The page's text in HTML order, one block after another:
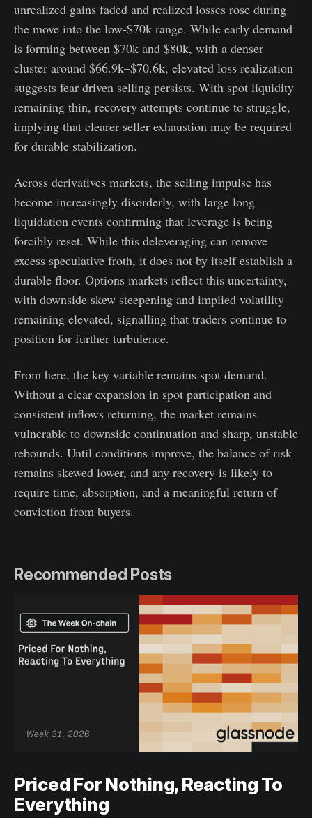
unrealized gains faded and realized losses rose during
the move into the low-$70k range. While early demand
is forming between $70k and $80k, with a denser
cluster around $66.9k–$70.6k, elevated loss realization
suggests fear-driven selling persists. With spot liquidity
remaining thin, recovery attempts continue to struggle,
implying that clearer seller exhaustion may be required
for durable stabilization.
Across derivatives markets, the selling impulse has
become increasingly disorderly, with large long
liquidation events confirming that leverage is being
forcibly reset. While this deleveraging can remove
excess speculative froth, it does not by itself establish a
durable floor. Options markets reflect this uncertainty,
with downside skew steepening and implied volatility
remaining elevated, signalling that traders continue to
position for further turbulence.
From here, the key variable remains spot demand.
Without a clear expansion in spot participation and
consistent inflows returning, the market remains
vulnerable to downside continuation and sharp, unstable
rebounds. Until conditions improve, the balance of risk
remains skewed lower, and any recovery is likely to
require time, absorption, and a meaningful return of
conviction from buyers.
Recommended Posts
Priced For Nothing, Reacting To
Everything